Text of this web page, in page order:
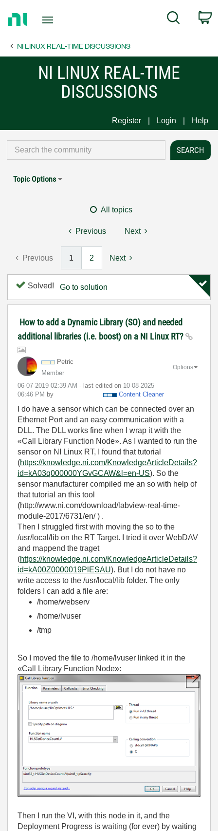
Page
Search
NI LINUX REAL-TIME DISCUSSIONS
NI LINUX REAL-TIME
DISCUSSIONS
Register Login Help
Topic Options
All topics
Previous Next
Previous 1 2 Next
Solved! Go to solution
How to add a Dynamic Library (SO) and needed
additional libraries (i.e. boost) on a NI Linux RT?
Petric
Member
‎06-07-2019 02:39 AM - last edited on ‎10-08-2025
06:46 PM by Content Cleaner
Options
I do have a sensor which can be connected over an
Ethernet Port and an easy communication with a
DLL. The DLL works fine when I wrap it with the
«Call Library Function Node». As I wanted to run the
sensor on NI Linux RT, I found that tutorial
(https://knowledge.ni.com/KnowledgeArticleDetails?
id=kA03q000000YGvGCAW&l=en-US). So the
sensor manufacturer compiled me an so with help of
that tutorial an this tool
(http://www.ni.com/download/labview-real-time-
module-2017/6731/en/ ) .
Then I struggled first with moving the so to the
/usr/local/lib on the RT Target. I tried it over WebDAV
and mappend the traget
(https://knowledge.ni.com/KnowledgeArticleDetails?
id=kA00Z0000019PlESAU). But I do not have no
write access to the /usr/local/lib folder. The only
folders I can add a file are:
/home/webserv
/home/lvuser
/tmp
So I moved the file to /home/lvuser linked it in the
«Call Library Function Node»:
Then I run the VI, with this node in it, and the
Deployment Progress is waiting (for ever) by waiting